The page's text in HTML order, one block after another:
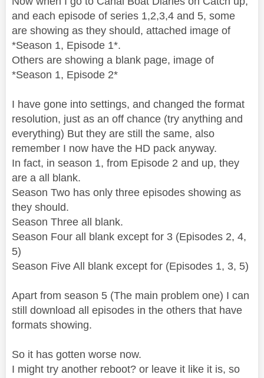
and each episode of series 1,2,3,4 and 5, some
are showing as they should, attached image of
*Season 1, Episode 1*.
Others are showing a blank page, image of
*Season 1, Episode 2*
I have gone into settings, and changed the format
resolution, just as an off chance (try anything and
everything) But they are still the same, also
remember I now have the HD pack anyway.
In fact, in season 1, from Episode 2 and up, they
are a all blank.
Season Two has only three episodes showing as
they should.
Season Three all blank.
Season Four all blank except for 3 (Episodes 2, 4,
5)
Season Five All blank except for (Episodes 1, 3, 5)
Apart from season 5 (The main problem one) I can
still download all episodes in the others that have
formats showing.
So it has gotten worse now.
I might try another reboot? or leave it like it is, so